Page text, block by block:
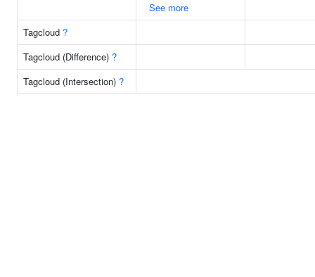
See more
Tagcloud ?
Tagcloud (Difference) ?
Tagcloud (Intersection) ?